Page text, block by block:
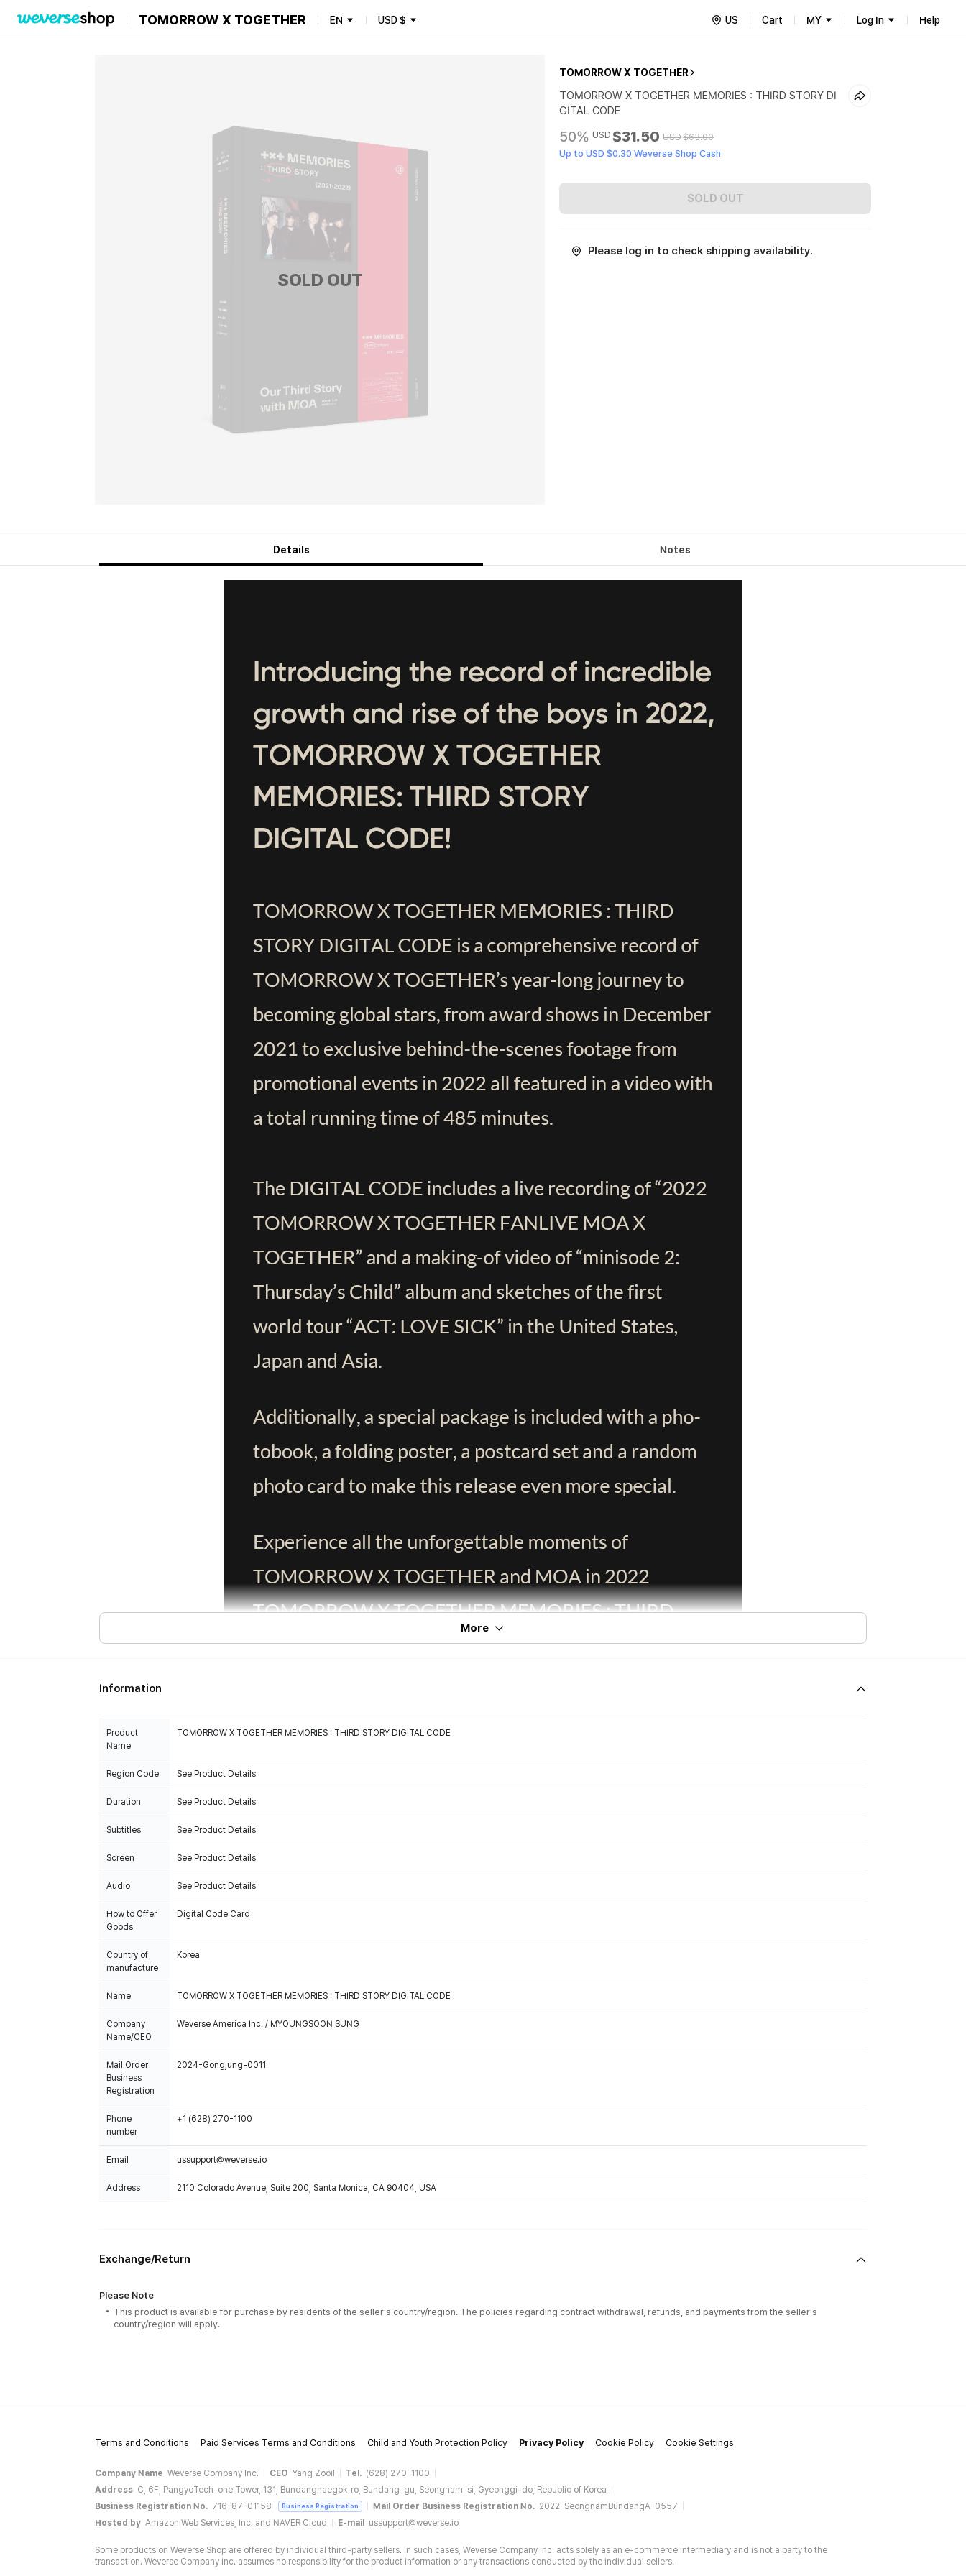
TOMORROW X TOGETHER EN USD$ US Cart MY Log In Help
SOLD OUT
TOMORROW X TOGETHER
TOMORROW X TOGETHER MEMORIES : THIRD STORY DI
GITAL CODE
50% USD $31.50 USD$63.00
Up to USD $0.30 Weverse Shop Cash
SOLD OUT
Please log in to check shipping availability.
Details Notes
More
Information
Product
Name
TOMORROW X TOGETHER MEMORIES : THIRD STORY DIGITAL CODE
Region Code See Product Details
Duration See Product Details
Subtitles See Product Details
Screen See Product Details
Audio See Product Details
How to Offer
Goods
Digital Code Card
Country of
manufacture
Korea
Name TOMORROW X TOGETHER MEMORIES : THIRD STORY DIGITAL CODE
Company
Name/CEO
Weverse America Inc. / MYOUNGSOON SUNG
Mail Order
Business
Registration
2024-Gongjung-0011
Phone
number
+1 (628) 270-1100
Email ussupport@weverse.io
Address 2110 Colorado Avenue, Suite 200, Santa Monica, CA 90404, USA
Exchange/Return
Please Note
This product is available for purchase by residents of the seller's country/region. The policies regarding contract withdrawal, refunds, and payments from the seller's
country/region will apply.
Terms and Conditions Paid Services Terms and Conditions Child and Youth Protection Policy Privacy Policy Cookie Policy Cookie Settings
Company Name Weverse Company Inc. CEO Yang Zooil Tel. (628) 270-1100
Address C, 6F, PangyoTech-one Tower, 131, Bundangnaegok-ro, Bundang-gu, Seongnam-si, Gyeonggi-do, Republic of Korea
Business Registration No. 716-87-01158 Business Registration Mail Order Business Registration No. 2022-SeongnamBundangA-0557
Hosted by Amazon Web Services, Inc. and NAVER Cloud E-mail ussupport@weverse.io
Some products on Weverse Shop are offered by individual third-party sellers. In such cases, Weverse Company Inc. acts solely as an e-commerce intermediary and is not a party to the
transaction. Weverse Company Inc. assumes no responsibility for the product information or any transactions conducted by the individual sellers.